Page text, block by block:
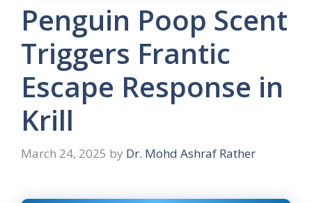
Penguin Poop Scent
Triggers Frantic
Escape Response in
Krill
March 24, 2025 by Dr. Mohd Ashraf Rather